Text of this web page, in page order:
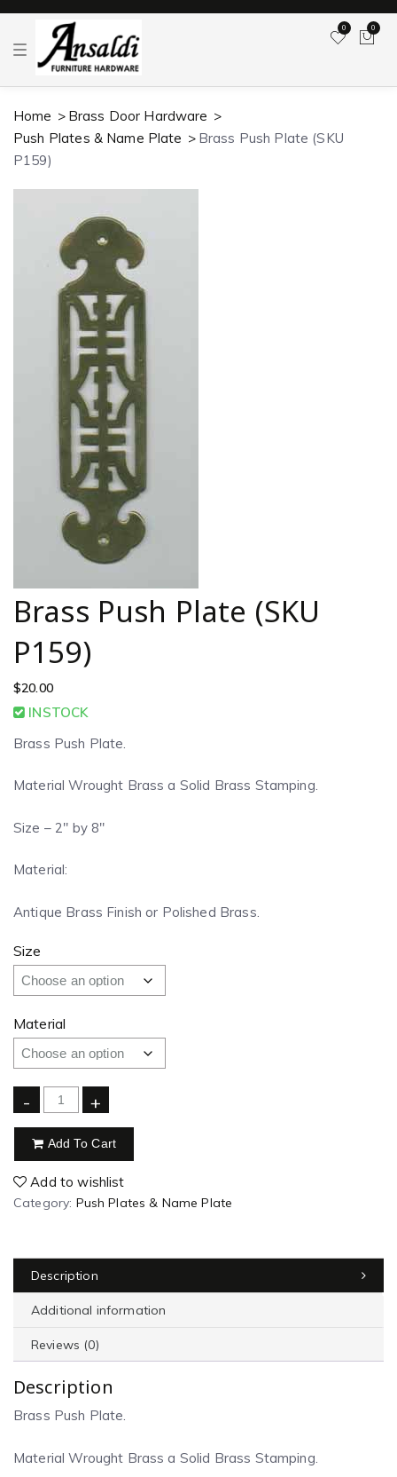
T
g
e
a
v
0 0
Home
Brass Door Hardware
Push Plates & Name Plate
Brass Push Plate (SKU
P159)
Brass Push Plate (SKU
P159)
$20.00
INSTOCK
Brass Push Plate.
Material Wrought Brass a Solid Brass Stamping.
Size – 2″ by 8″
Material:
Antique Brass Finish or Polished Brass.
Size
Material
- +
Add To Cart
Add to wishlist
Category: Push Plates & Name Plate
Description
Additional information
Reviews (0)
Description
Brass Push Plate.
Material Wrought Brass a Solid Brass Stamping.